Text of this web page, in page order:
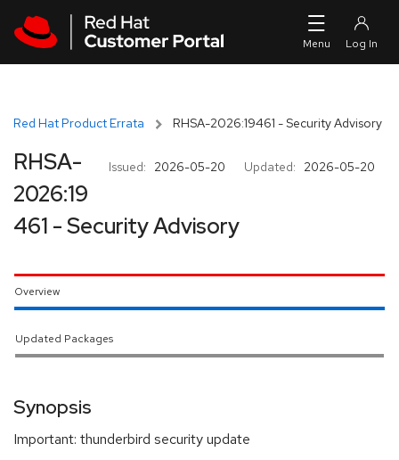
Red Hat Product Errata RHSA-2026:19461 - Security Advisory
Issued: 2026-05-20 Updated: 2026-05-20
RHSA-
2026:19
461 - Security Advisory
Overview
Updated Packages
Synopsis
Important: thunderbird security update